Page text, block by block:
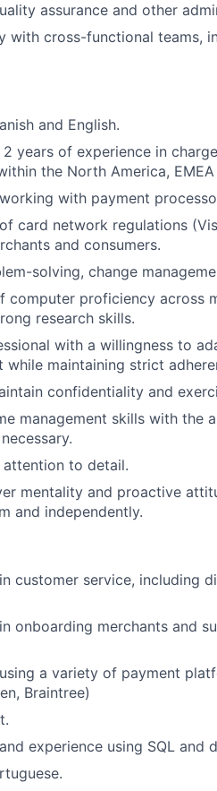
assurance and other
with cross-functional teams,
and English.
years of experience in
the North America,
with payment
card network regulations
and consumers.
solving, change
computer proficiency across
research skills.
with a willingness to
while maintaining strict
confidentiality and
management skills with
attention to detail.
mentality and proactive
and independently.
customer service, including
onboarding merchants and
a variety of payment
Braintree)
experience using SQL and